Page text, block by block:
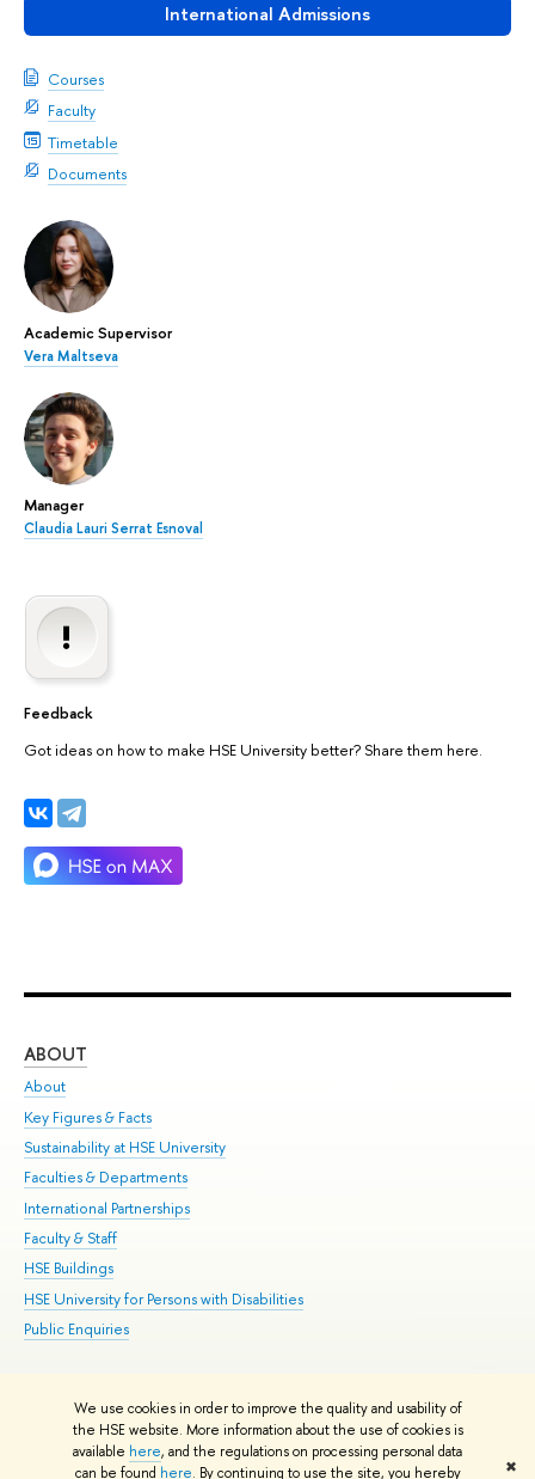
We use cookies in order to improve the quality and usability of
the HSE website. More information about the use of cookies is
available here, and the regulations on processing personal data
can be found here. By continuing to use the site, you hereby ✖
International Admissions
Courses
Faculty
Timetable
Documents
Academic Supervisor
Vera Maltseva
Manager
Claudia Lauri Serrat Esnoval
Feedback
Got ideas on how to make HSE University better? Share them here.
ABOUT
About
Key Figures & Facts
Sustainability at HSE University
Faculties & Departments
International Partnerships
Faculty & Staff
HSE Buildings
HSE University for Persons with Disabilities
Public Enquiries
© HSE University 1993–2026 Contacts Copyright Privacy Policy